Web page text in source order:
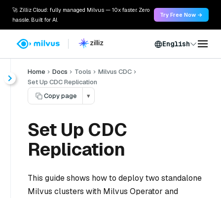
🚀 Zilliz Cloud: fully managed Milvus — 10x faster. Zero
hassle. Built for AI.
Try Free Now →
English
Home Docs Tools
Milvus CDC
Set Up CDC Replication
Copy page
▾
Set Up CDC
Replication
This guide shows how to deploy two standalone
Milvus clusters with Milvus Operator and